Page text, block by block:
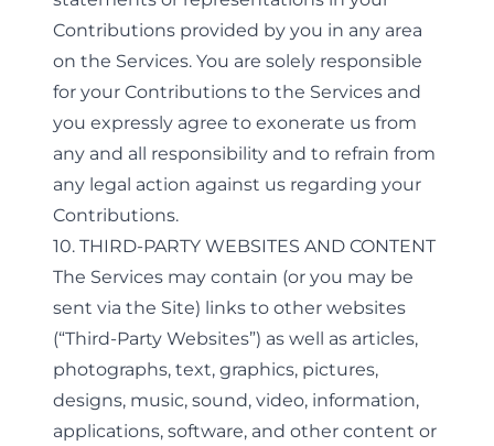
Contributions provided by you in any area
on the Services. You are solely responsible
for your Contributions to the Services and
you expressly agree to exonerate us from
any and all responsibility and to refrain from
any legal action against us regarding your
Contributions.
10. THIRD-PARTY WEBSITES AND CONTENT
The Services may contain (or you may be
sent via the Site) links to other websites
(“Third-Party Websites”) as well as articles,
photographs, text, graphics, pictures,
designs, music, sound, video, information,
applications, software, and other content or